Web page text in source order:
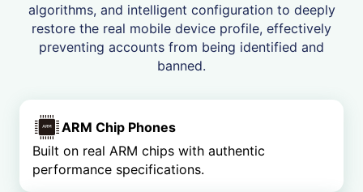
algorithms, and intelligent configuration to deeply
restore the real mobile device profile, effectively
preventing accounts from being identified and
banned.
ARM Chip Phones
Built on real ARM chips with authentic
performance specifications.